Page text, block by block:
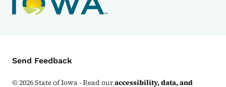
Contact Menu
Send Feedback
©2026State of Iowa - Read ouraccessibility, data, and